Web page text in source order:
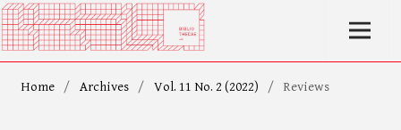
Home / Archives / Vol. 11 No. 2 (2022) / Reviews